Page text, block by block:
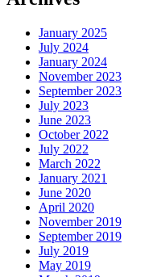
January 2025
July 2024
January 2024
November 2023
September 2023
July 2023
June 2023
October 2022
July 2022
March 2022
January 2021
June 2020
April 2020
November 2019
September 2019
July 2019
May 2019